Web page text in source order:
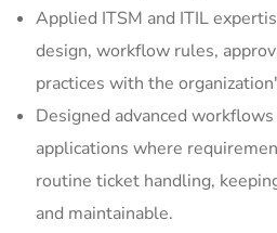
Applied ITSM and ITIL
design, workflow rules,
practices with the
Designed advanced
applications where
routine ticket handling,
and maintainable.